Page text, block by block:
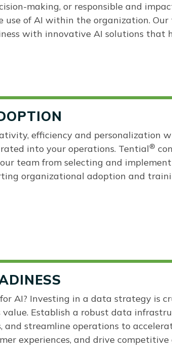
making, or responsible and
of AI within the organization. Our
with innovative AI solutions that
efficiency and personalization
into your operations. Tential®
team from selecting and
organizational adoption and
AI? Investing in a data strategy is
Establish a robust data
and streamline operations to
experiences, and drive